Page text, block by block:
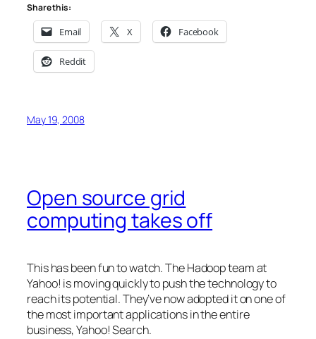
Share this:
Email X Facebook
Reddit
May 19, 2008
Open source grid
computing takes off
This has been fun to watch. The Hadoop team at
Yahoo! is moving quickly to push the technology to
reach its potential. They’ve now adopted it on one of
the most important applications in the entire
business, Yahoo! Search.